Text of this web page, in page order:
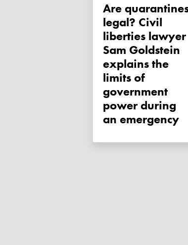
Are quarantines
legal? Civil
liberties lawyer
Sam Goldstein
explains the
limits of
government
power during
an emergency